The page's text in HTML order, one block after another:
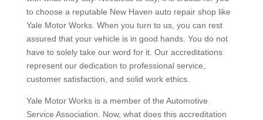
to choose a reputable New Haven auto repair shop like
Yale Motor Works. When you turn to us, you can rest
assured that your vehicle is in good hands. You do not
have to solely take our word for it. Our accreditations
represent our dedication to professional service,
customer satisfaction, and solid work ethics.
Yale Motor Works is a member of the Automotive
Service Association. Now, what does this accreditation